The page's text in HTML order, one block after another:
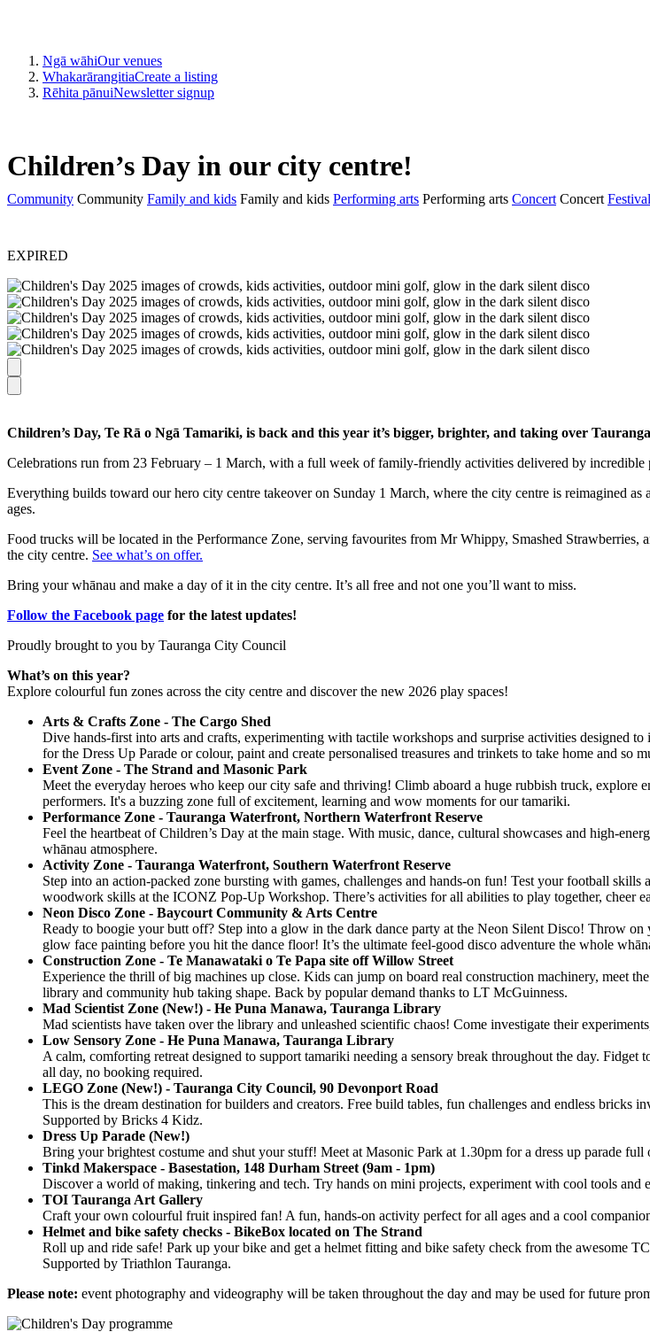
Ngā wāhiOur venues
WhakarārangitiaCreate a listing
Rēhita pānuiNewsletter signup
Children’s Day in our city centre!
Community Community Family and kids Family and kids Performing arts Performing arts Concert Concert Festival
EXPIRED
Children’s Day, Te Rā o Ngā Tamariki, is back and this year it’s bigger, brighter, and taking over
Celebrations run from 23 February – 1 March, with a full week of family-friendly activities delivered by incredible
Everything builds toward our hero city centre takeover on Sunday 1 March, where the city centre is reimagined
ages.
Food trucks will be located in the Performance Zone, serving favourites from Mr Whippy, Smashed
the city centre. See what’s on offer.
Bring your whānau and make a day of it in the city centre. It’s all free and not one you’ll want to miss.
Follow the Facebook page for the latest updates!
Proudly brought to you by Tauranga City Council
What’s on this year?
Explore colourful fun zones across the city centre and discover the new 2026 play spaces!
Arts & Crafts Zone - The Cargo Shed
Dive hands-first into arts and crafts, experimenting with tactile workshops and surprise activities designed
for the Dress Up Parade or colour, paint and create personalised treasures and trinkets to take home and so
Event Zone - The Strand and Masonic Park
Meet the everyday heroes who keep our city safe and thriving! Climb aboard a huge rubbish truck, explore
performers. It's a buzzing zone full of excitement, learning and wow moments for our tamariki.
Performance Zone - Tauranga Waterfront, Northern Waterfront Reserve
Feel the heartbeat of Children’s Day at the main stage. With music, dance, cultural showcases and high-
whānau atmosphere.
Activity Zone - Tauranga Waterfront, Southern Waterfront Reserve
Step into an action-packed zone bursting with games, challenges and hands-on fun! Test your football
woodwork skills at the ICONZ Pop-Up Workshop. There’s activities for all abilities to play together, cheer
Neon Disco Zone - Baycourt Community & Arts Centre
Ready to boogie your butt off? Step into a glow in the dark dance party at the Neon Silent Disco! Throw
glow face painting before you hit the dance floor! It’s the ultimate feel-good disco adventure the whole
Construction Zone - Te Manawataki o Te Papa site off Willow Street
Experience the thrill of big machines up close. Kids can jump on board real construction machinery, meet
library and community hub taking shape. Back by popular demand thanks to LT McGuinness.
Mad Scientist Zone (New!) - He Puna Manawa, Tauranga Library
Mad scientists have taken over the library and unleashed scientific chaos! Come investigate their
Low Sensory Zone - He Puna Manawa, Tauranga Library
A calm, comforting retreat designed to support tamariki needing a sensory break throughout the day.
all day, no booking required.
LEGO Zone (New!) - Tauranga City Council, 90 Devonport Road
This is the dream destination for builders and creators. Free build tables, fun challenges and endless
Supported by Bricks 4 Kidz.
Dress Up Parade (New!)
Bring your brightest costume and shut your stuff! Meet at Masonic Park at 1.30pm for a dress up parade
Tinkd Makerspace - Basestation, 148 Durham Street (9am - 1pm)
Discover a world of making, tinkering and tech. Try hands on mini projects, experiment with cool tools
TOI Tauranga Art Gallery
Craft your own colourful fruit inspired fan! A fun, hands-on activity perfect for all ages and a cool
Helmet and bike safety checks - BikeBox located on The Strand
Roll up and ride safe! Park up your bike and get a helmet fitting and bike safety check from the awesome
Supported by Triathlon Tauranga.
Please note: event photography and videography will be taken throughout the day and may be used for future